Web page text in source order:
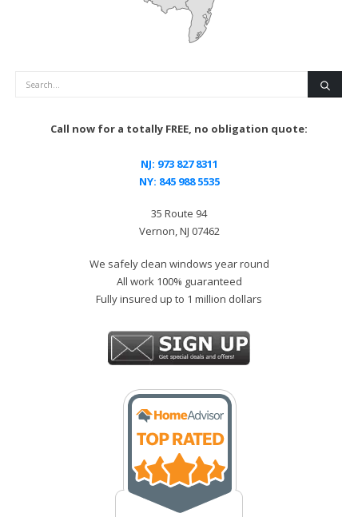
Search
Call now for a totally FREE, no obligation quote:
NJ: 973 827 8311
NY: 845 988 5535
35 Route 94
Vernon, NJ 07462
We safely clean windows year round
All work 100% guaranteed
Fully insured up to 1 million dollars